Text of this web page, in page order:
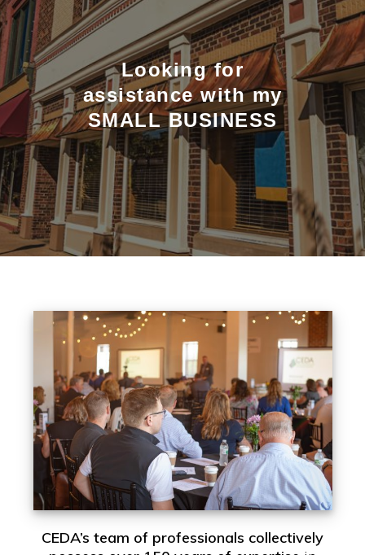
Looking for
assistance with my
SMALL BUSINESS
CEDA’s team of professionals collectively